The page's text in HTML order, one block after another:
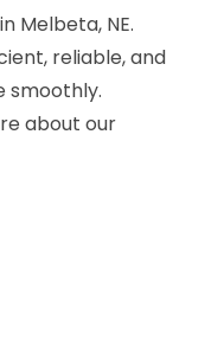
Melbeta, NE.
reliable, and
smoothly.
about our